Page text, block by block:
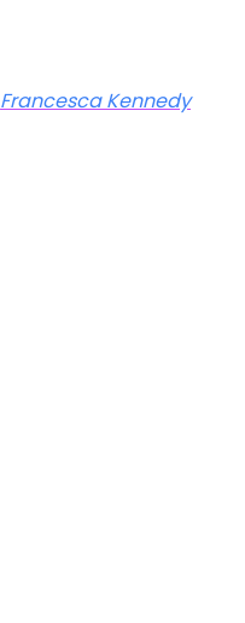
Francesca Kennedy